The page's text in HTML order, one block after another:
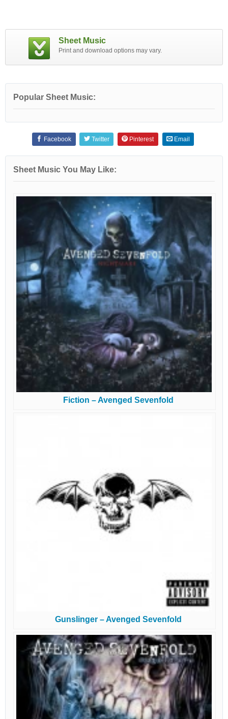
Sheet Music
Print and download options may vary.
Popular Sheet Music:
Facebook Twitter Pinterest Email
Sheet Music You May Like:
Fiction – Avenged Sevenfold
Gunslinger – Avenged Sevenfold